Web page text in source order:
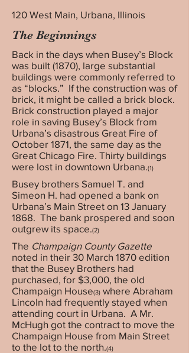
120 West Main, Urbana, Illinois
The Beginnings
Back in the days when Busey’s Block
was built (1870), large substantial
buildings were commonly referred to
as “blocks.” If the construction was of
brick, it might be called a brick block.
Brick construction played a major
role in saving Busey’s Block from
Urbana’s disastrous Great Fire of
October 1871, the same day as the
Great Chicago Fire. Thirty buildings
were lost in downtown Urbana.(1)
Busey brothers Samuel T. and
Simeon H. had opened a bank on
Urbana’s Main Street on 13 January
1868. The bank prospered and soon
outgrew its space.(2)
The Champaign County Gazette
noted in their 30 March 1870 edition
that the Busey Brothers had
purchased, for $3,000, the old
Champaign House(3) where Abraham
Lincoln had frequently stayed when
attending court in Urbana. A Mr.
McHugh got the contract to move the
Champaign House from Main Street
to the lot to the north.(4)